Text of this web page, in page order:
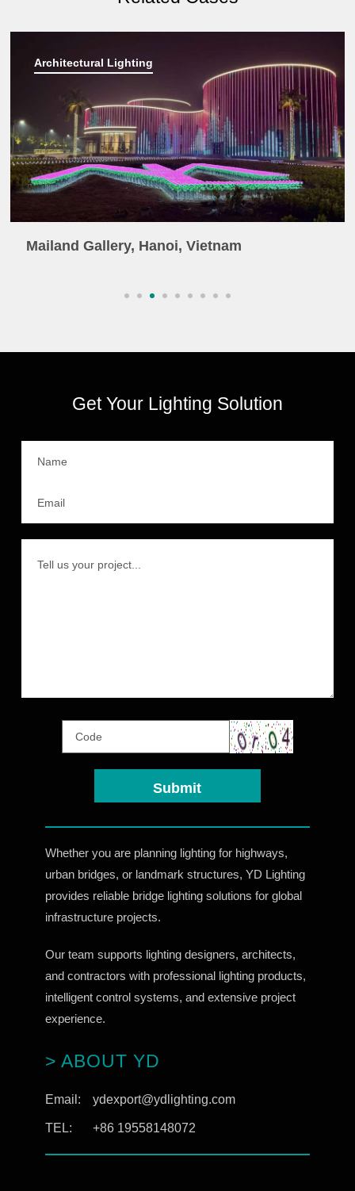
Architectural Lighting
Mailand Gallery, Hanoi, Vietnam
Get Your Lighting Solution
Whether you are planning lighting for highways,
urban bridges, or landmark structures, YD Lighting
provides reliable bridge lighting solutions for global
infrastructure projects.
Our team supports lighting designers, architects,
and contractors with professional lighting products,
intelligent control systems, and extensive project
experience.
> ABOUT YD
Email: ydexport@ydlighting.com
TEL: +86 19558148072